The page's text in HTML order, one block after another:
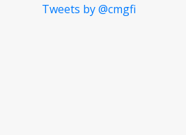
Tweets by @cmgfi